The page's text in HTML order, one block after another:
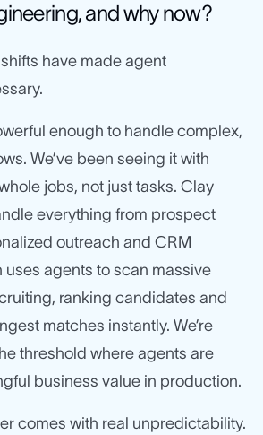
and why now?
have made agent
enough to handle complex,
We’ve been seeing it with
jobs, not just tasks. Clay
everything from prospect
outreach and CRM
uses agents to scan massive
ranking candidates and
matches instantly. We’re
threshold where agents are
business value in production.
comes with real unpredictability.